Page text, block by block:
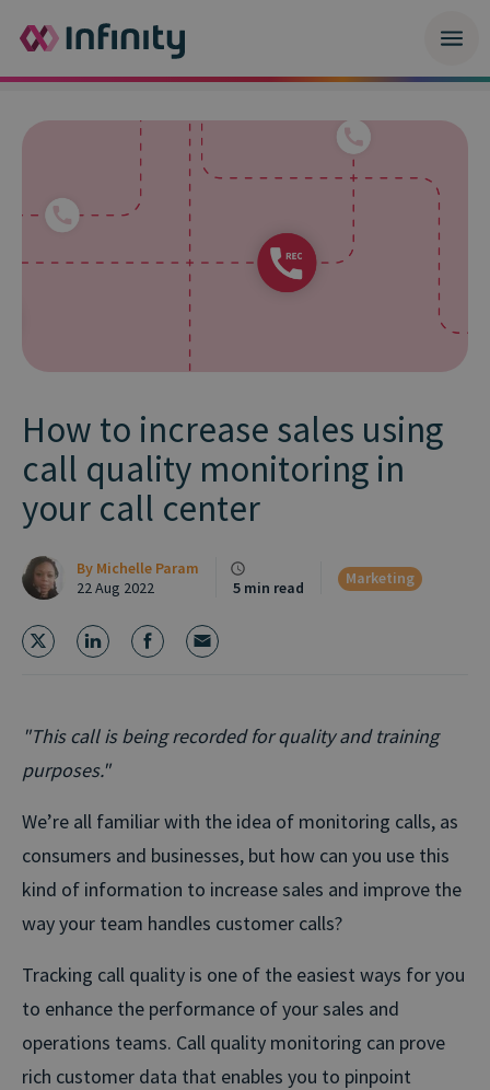
How to increase sales using
call quality monitoring in
your call center
By Michelle Param
22 Aug 2022
5 min read
Marketing
"This call is being recorded for quality and training
purposes."
We’re all familiar with the idea of monitoring calls, as
consumers and businesses, but how can you use this
kind of information to increase sales and improve the
way your team handles customer calls?
Tracking call quality is one of the easiest ways for you
to enhance the performance of your sales and
operations teams. Call quality monitoring can prove
rich customer data that enables you to pinpoint